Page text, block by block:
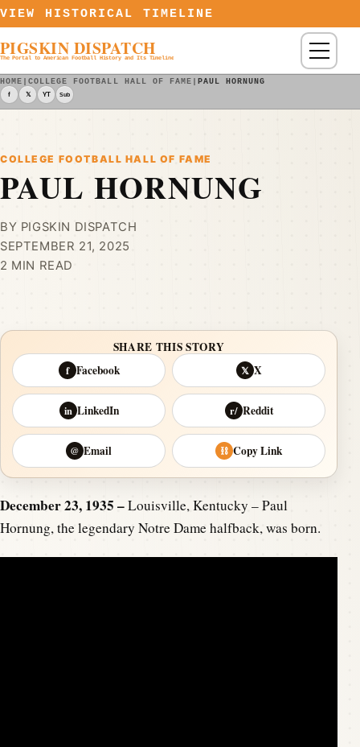
Skip to content
VIEW HISTORICAL TIMELINE
PIGSKIN DISPATCH
The Portal to American Football History and Its Timeline Menu
HOME |COLLEGE FOOTBALL HALL OF FAME | PAUL HORNUNG
f 𝕏 YT Sub
COLLEGE FOOTBALL HALL OF FAME
PAUL HORNUNG
BY PIGSKIN DISPATCH
SEPTEMBER 21, 2025
2 MIN READ
SHARE THIS STORY
f Facebook 𝕏 X
in LinkedIn r/ Reddit
@ Email ⛓ Copy Link
December 23, 1935 –Louisville, Kentucky – Paul
Hornung, the legendary Notre Dame halfback, was born.